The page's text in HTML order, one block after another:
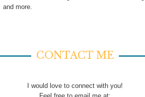
and more.
CONTACT ME
I would love to connect with you!